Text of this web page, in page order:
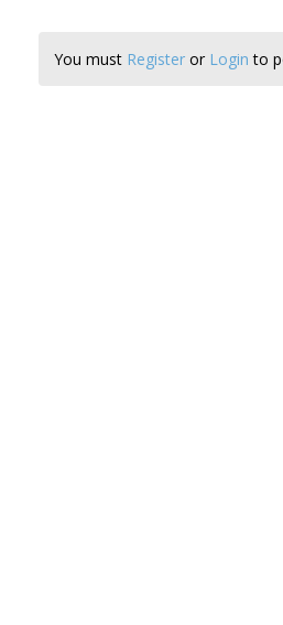
You must Register or Login to